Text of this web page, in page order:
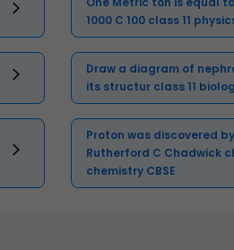
1000 C 100 class 11
Draw a diagram of
its structur class 11
Proton was discovered
Rutherford C Chadwick
chemistry CBSE